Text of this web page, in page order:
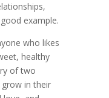
example.
who likes
healthy
of two
in their